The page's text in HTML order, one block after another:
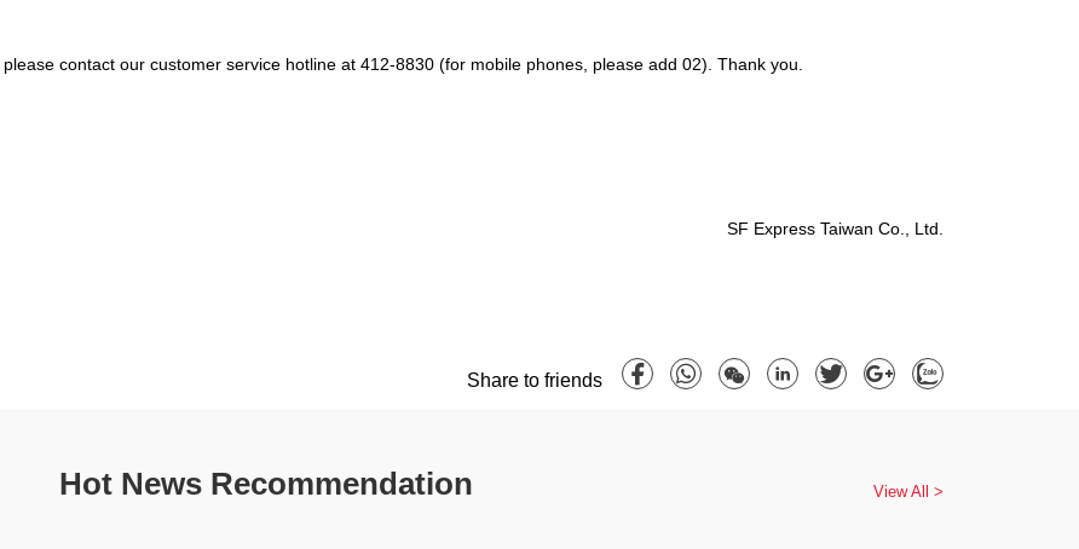
contact our customer service hotline at 412-8830 (for mobile phones, please add 02). Thank you.
SF Express Taiwan Co., Ltd.
Share to friends
Hot News Recommendation View All >